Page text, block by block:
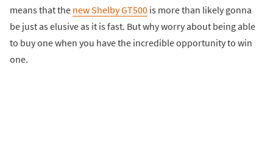
means that the new Shelby GT500 is more than likely gonna
be just as elusive as it is fast. But why worry about being able
to buy one when you have the incredible opportunity to win
one.